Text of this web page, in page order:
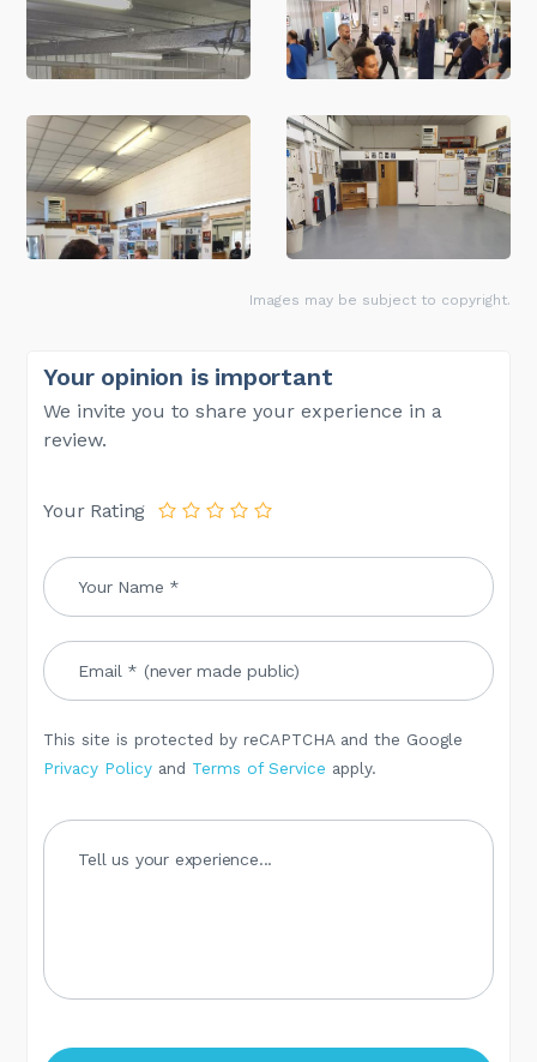
Images may be subject to copyright.
Your opinion is important
We invite you to share your experience in a
review.
Your Rating
This site is protected by reCAPTCHA and the Google
Privacy Policy and Terms of Service apply.